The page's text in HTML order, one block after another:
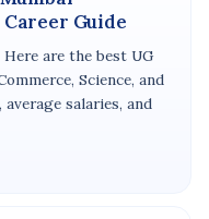
Guide
are the best UG
Science, and
salaries, and